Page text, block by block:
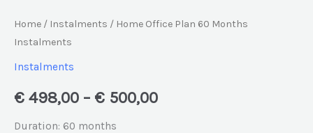
Home / Instalments / Home Office Plan 60 Months
Instalments
Instalments
€ 498,00 – € 500,00
Duration: 60 months